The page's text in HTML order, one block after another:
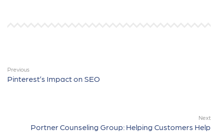
Previous
Pinterest’s Impact on SEO
Next
Portner Counseling Group: Helping Customers Help